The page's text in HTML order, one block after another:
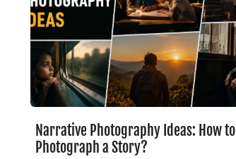
Narrative Photography Ideas: How to
Photograph a Story?